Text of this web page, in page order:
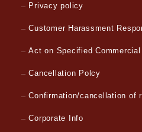
Privacy policy
Customer Harassment
Act on Specified
Cancellation Polcy
Confirmation/cancellation of
Corporate Info